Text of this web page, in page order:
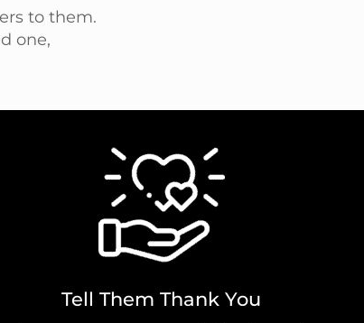
to them.
one,
Tell Them Thank You